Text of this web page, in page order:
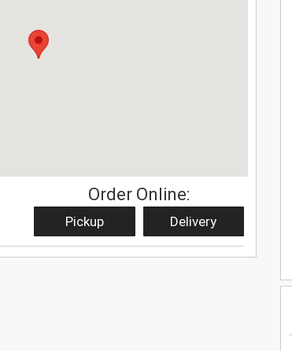
Order Online:
Pickup Delivery